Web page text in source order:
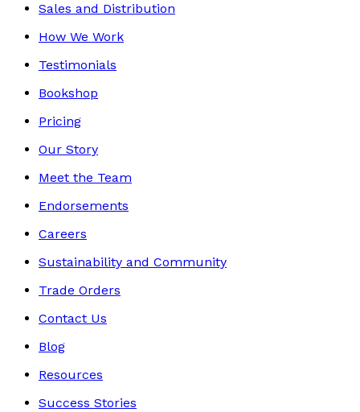
Sales and Distribution
How We Work
Testimonials
Bookshop
Pricing
Our Story
Meet the Team
Endorsements
Careers
Sustainability and Community
Trade Orders
Contact Us
Blog
Resources
Success Stories